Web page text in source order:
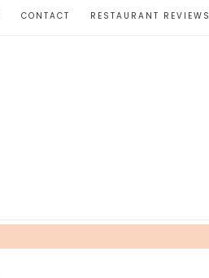
CONTACT RESTAURANT REVIEWS